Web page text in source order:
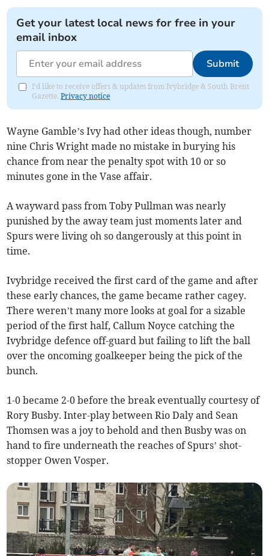
Get your latest local news for free in your
email inbox
Submit
I'd like to receive offers & updates from Ivybridge & South Brent
Gazette.Privacy notice
Wayne Gamble’s Ivy had other ideas though, number
nine Chris Wright made no mistake in burying his
chance from near the penalty spot with 10 or so
minutes gone in the Vase affair.
A wayward pass from Toby Pullman was nearly
punished by the away team just moments later and
Spurs were living oh so dangerously at this point in
time.
Ivybridge received the first card of the game and after
these early chances, the game became rather cagey.
There weren’t many more looks at goal for a sizable
period of the first half, Callum Noyce catching the
Ivybridge defence off-guard but failing to lift the ball
over the oncoming goalkeeper being the pick of the
bunch.
1-0 became 2-0 before the break eventually courtesy of
Rory Busby. Inter-play between Rio Daly and Sean
Thomsen was a joy to behold and then Busby was on
hand to fire underneath the reaches of Spurs’ shot-
stopper Owen Vosper.